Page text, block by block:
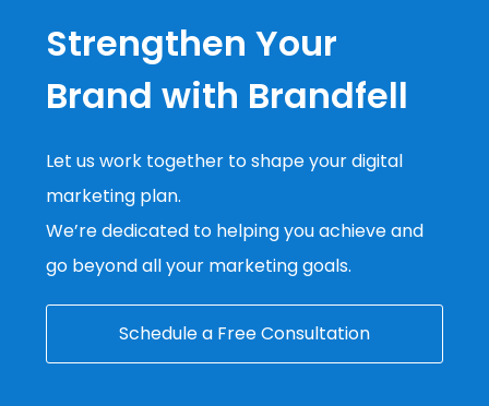
Strengthen Your
Brand with Brandfell
Let us work together to shape your digital
marketing plan.
We’re dedicated to helping you achieve and
go beyond all your marketing goals.
Schedule a Free Consultation